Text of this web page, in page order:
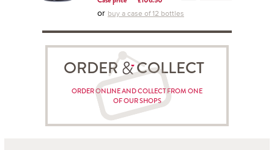
or buy a case of 12 bottles
ORDER COLLECT
ORDER ONLINE AND COLLECT FROM ONE
OF OUR SHOPS